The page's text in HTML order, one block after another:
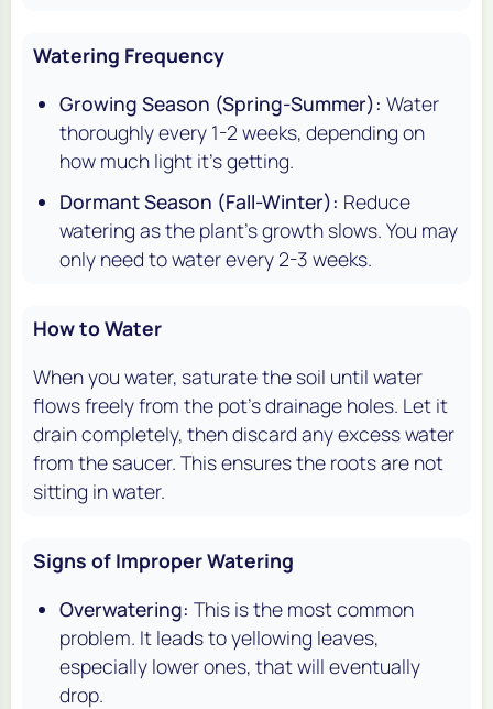
Watering Frequency
Growing Season (Spring-Summer): Water
thoroughly every 1-2 weeks, depending on
how much light it's getting.
Dormant Season (Fall-Winter): Reduce
watering as the plant's growth slows. You may
only need to water every 2-3 weeks.
How to Water
When you water, saturate the soil until water
flows freely from the pot's drainage holes. Let it
drain completely, then discard any excess water
from the saucer. This ensures the roots are not
sitting in water.
Signs of Improper Watering
Overwatering: This is the most common
problem. It leads to yellowing leaves,
especially lower ones, that will eventually
drop.